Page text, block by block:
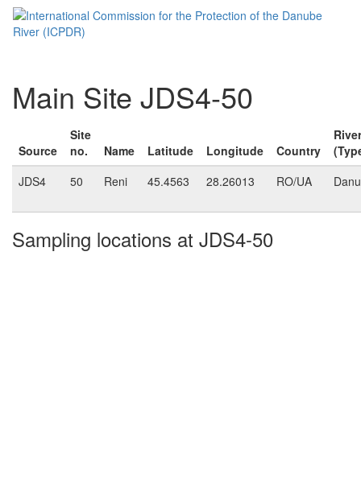
Main Site JDS4-50
Source
Site
no.
Name Latitude Longitude Country
River
JDS4
50 Reni 45.4563 28.26013 RO/UA
Sampling locations at JDS4-50